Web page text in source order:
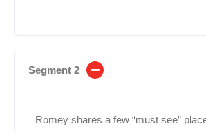
Segment 2
Romey shares a few “must see”